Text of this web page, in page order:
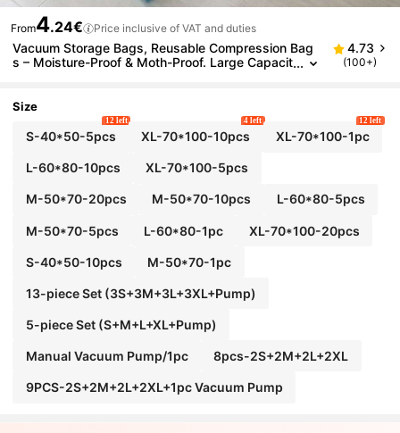
From4.24€ Price inclusive of VAT and duties
Vacuum Storage Bags, Reusable Compression Bag
s – Moisture-Proof & Moth-Proof. Large Capacit
tdoor, School, Travel & Vacation.
4.73
(100+)
Size
S-40*50-5pcs
12 left
XL-70*100-10pcs
4 left
XL-70*100-1pc
12 left
L-60*80-10pcs XL-70*100-5pcs
M-50*70-20pcs M-50*70-10pcs L-60*80-5pcs
M-50*70-5pcs L-60*80-1pc XL-70*100-20pcs
S-40*50-10pcs M-50*70-1pc
13-piece Set (3S+3M+3L+3XL+Pump)
5-piece Set (S+M+L+XL+Pump)
Manual Vacuum Pump/1pc 8pcs-2S+2M+2L+2XL
9PCS-2S+2M+2L+2XL+1pc Vacuum Pump